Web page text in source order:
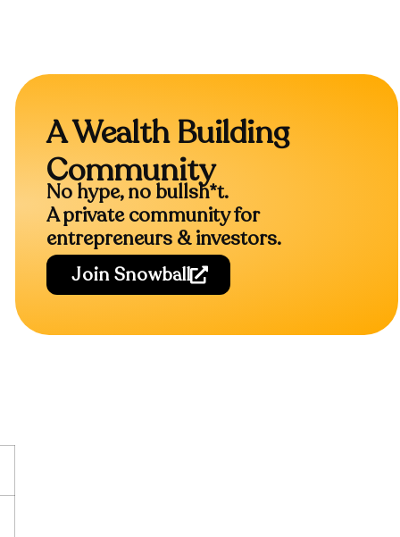
A Wealth Building
Community
No hype, no bullsh*t.
A private community for
entrepreneurs & investors.
Join Snowball